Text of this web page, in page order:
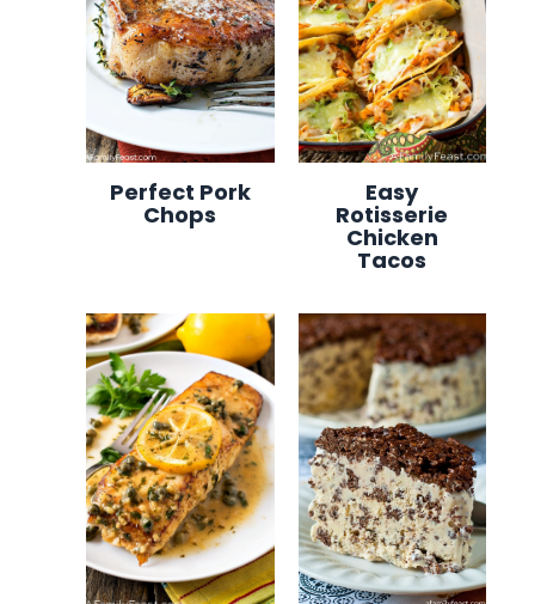
Perfect Pork
Chops
Easy
Rotisserie
Chicken
Tacos